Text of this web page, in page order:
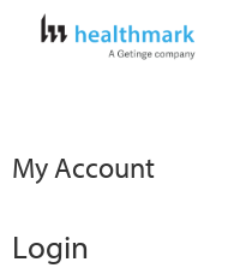
My Account
Login